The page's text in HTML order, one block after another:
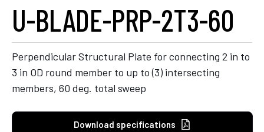
U-BLADE-PRP-2T3-60
Perpendicular Structural Plate for connecting 2 in to
3 in OD round member to up to (3) intersecting
members, 60 deg. total sweep
Download specifications